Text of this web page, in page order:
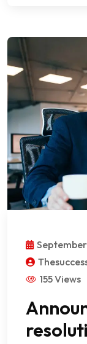
155 Views